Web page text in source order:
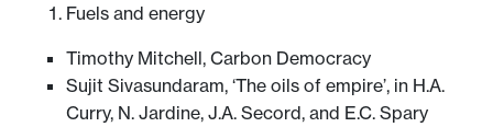
Fuels and energy
Timothy Mitchell, Carbon Democracy
Sujit Sivasundaram, ‘The oils of empire’, in H.A.
Curry, N. Jardine, J.A. Secord, and E.C. Spary